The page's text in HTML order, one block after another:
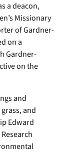
a deacon,
Missionary
of Gardner-
on a
Gardner-
on the
and
and
Edward